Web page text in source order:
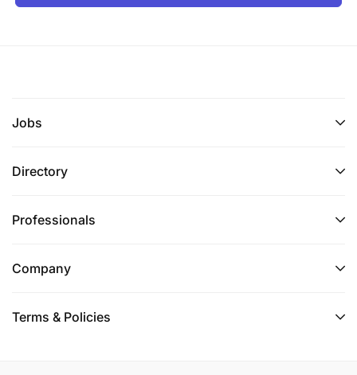
Jobs
Directory
Professionals
Company
Terms & Policies